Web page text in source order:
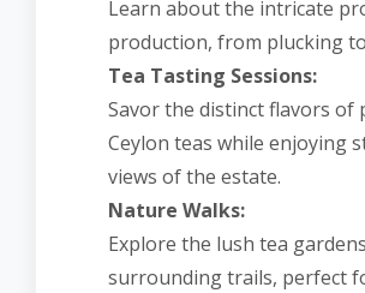
Learn about the intricate
production, from plucking
Tea Tasting Sessions:
Savor the distinct flavors of
Ceylon teas while enjoying
views of the estate.
Nature Walks:
Explore the lush tea
surrounding trails, perfect